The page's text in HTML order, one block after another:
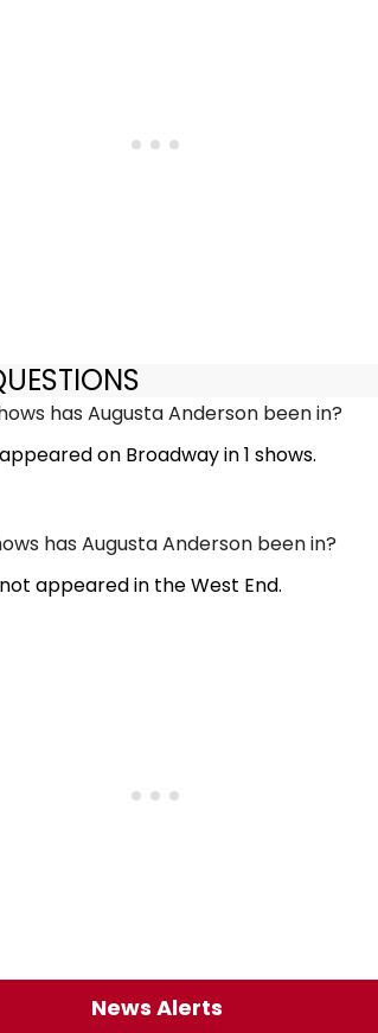
has Augusta Anderson been in?
on Broadway in 1 shows.
has Augusta Anderson been in?
appeared in the West End.
News Alerts